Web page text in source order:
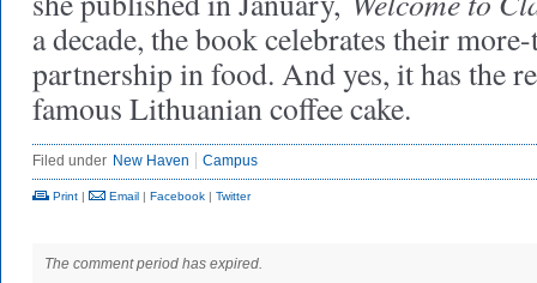
a decade, the book celebrates their
partnership in food. And yes, it has the
famous Lithuanian coffee cake.
Filed under New Haven Campus
Print | Email | Facebook | Twitter
The comment period has expired.